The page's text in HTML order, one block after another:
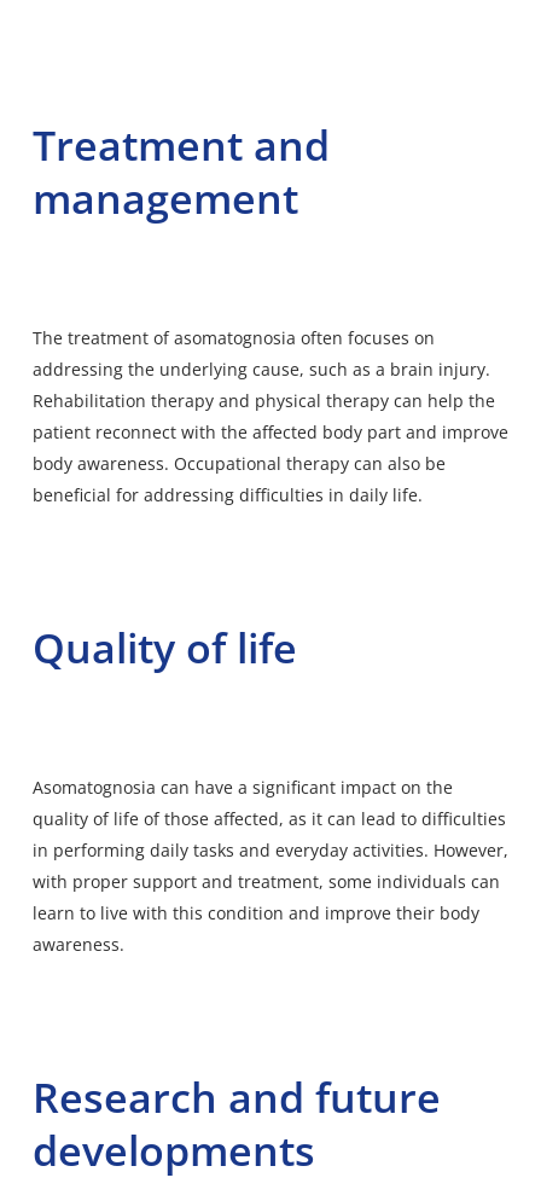
Treatment and
management
The treatment of asomatognosia often focuses on
addressing the underlying cause, such as a brain injury.
Rehabilitation therapy and physical therapy can help the
patient reconnect with the affected body part and improve
body awareness. Occupational therapy can also be
beneficial for addressing difficulties in daily life.
Quality of life
Asomatognosia can have a significant impact on the
quality of life of those affected, as it can lead to difficulties
in performing daily tasks and everyday activities. However,
with proper support and treatment, some individuals can
learn to live with this condition and improve their body
awareness.
Research and future
developments